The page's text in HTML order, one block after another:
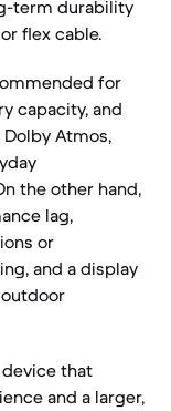
term durability
flex cable.
for
capacity, and
Atmos,
the other hand,
lag,
or
and a display
that
and a larger,